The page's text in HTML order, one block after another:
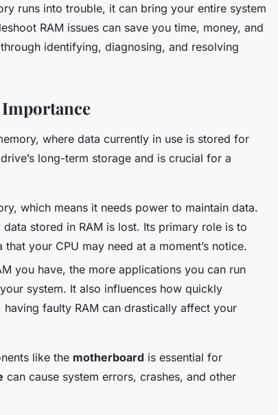
runs into trouble, it can bring your entire system
RAM issues can save you time, money, and
identifying, diagnosing, and resolving
where data currently in use is stored for
long-term storage and is crucial for a
which means it needs power to maintain data.
stored in RAM is lost. Its primary role is to
your CPU may need at a moment’s notice.
you have, the more applications you can run
system. It also influences how quickly
faulty RAM can drastically affect your
like the motherboard is essential for
can cause system errors, crashes, and other